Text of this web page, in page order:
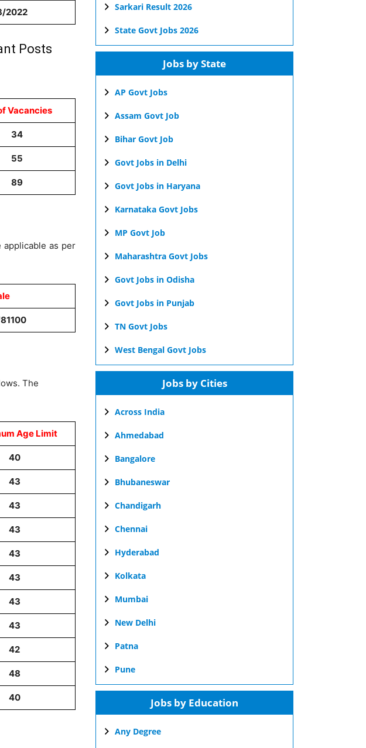
2022
Posts
Vacancies
34
55
89
applicable as per
81100
The
Age Limit
40
43
43
43
43
43
43
43
42
48
40
Sarkari Result 2026
State Govt Jobs 2026
Jobs by State
AP Govt Jobs
Assam Govt Job
Bihar Govt Job
Govt Jobs in Delhi
Govt Jobs in Haryana
Karnataka Govt Jobs
MP Govt Job
Maharashtra Govt Jobs
Govt Jobs in Odisha
Govt Jobs in Punjab
TN Govt Jobs
West Bengal Govt Jobs
Jobs by Cities
Across India
Ahmedabad
Bangalore
Bhubaneswar
Chandigarh
Chennai
Hyderabad
Kolkata
Mumbai
New Delhi
Patna
Pune
Jobs by Education
Any Degree